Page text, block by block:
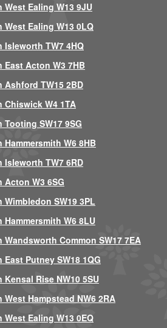
Ealing W13 9JU
Ealing W13 0LQ
TW7 4HQ
Acton W3 7HB
TW15 2BD
W4 1TA
SW17 9SG
W6 8HB
TW7 6RD
W3 6SG
SW19 3PL
W6 8LU
Common SW17 7EA
Putney SW18 1QG
Rise NW10 5SU
Hampstead NW6 2RA
Ealing W13 0EQ